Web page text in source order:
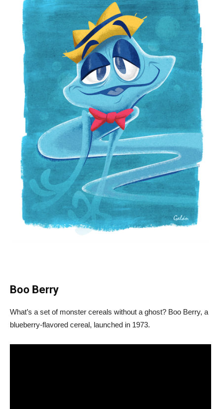
Boo Berry
What’s a set of monster cereals without a ghost? Boo Berry, a
blueberry-flavored cereal, launched in 1973.